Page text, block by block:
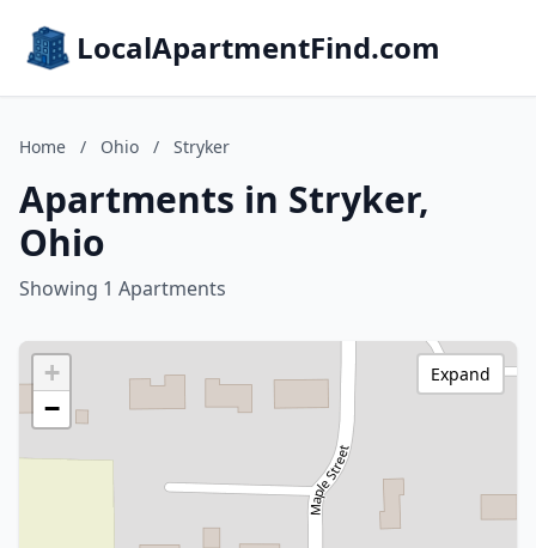
LocalApartmentFind.com
Home / Ohio / Stryker
Apartments in Stryker,
Ohio
Showing 1 Apartments
+
−
Expand